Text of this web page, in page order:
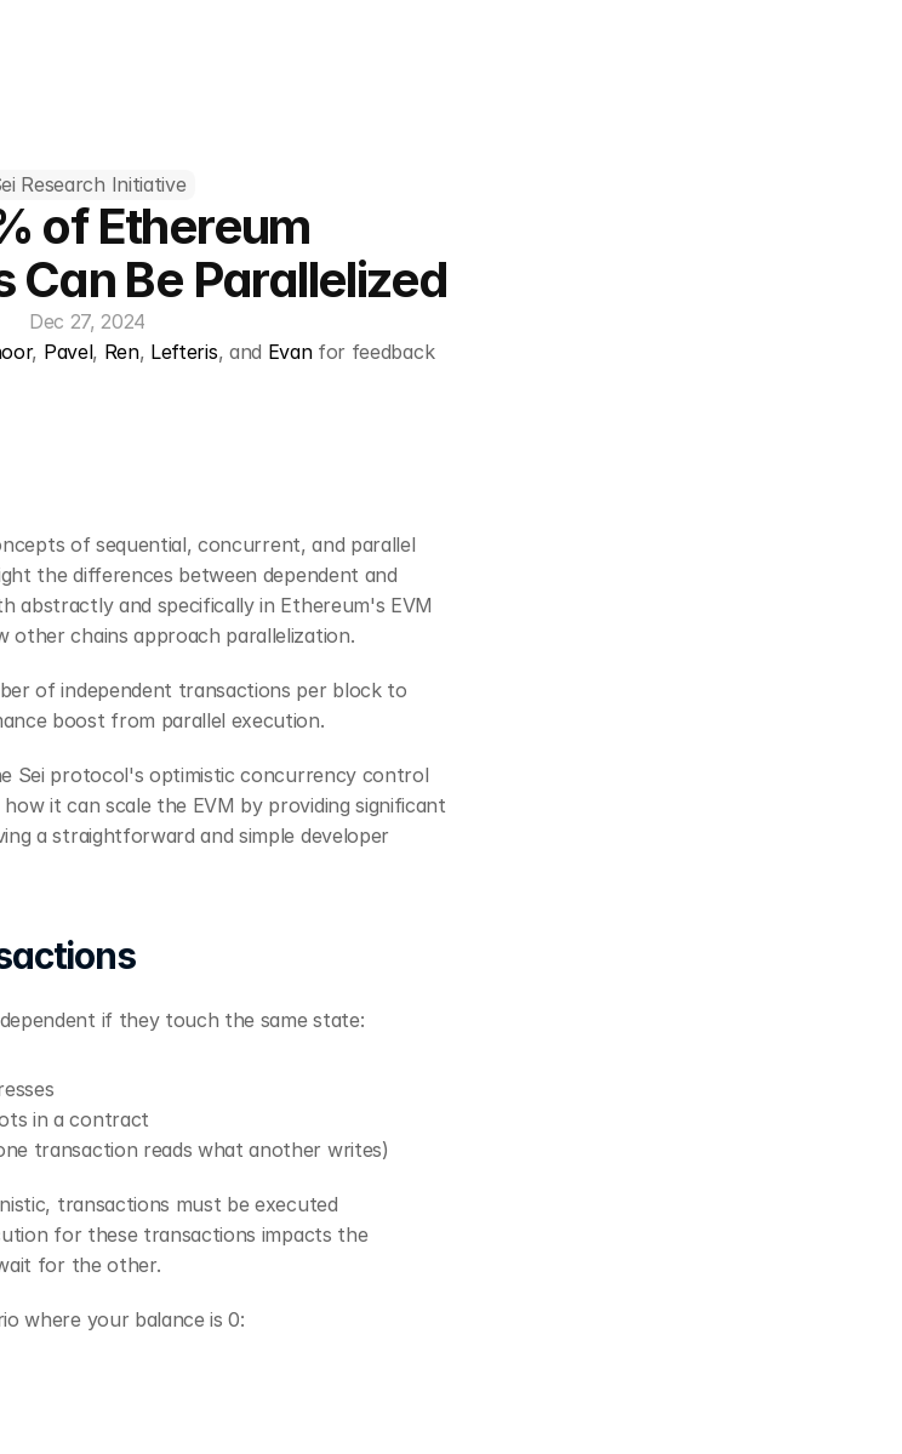
Research Initiative
of Ethereum
Can Be Parallelized
Dec 27, 2024
, Pavel, Ren, Lefteris, and Evan for feedback
of sequential, concurrent, and parallel
the differences between dependent and
abstractly and specifically in Ethereum's EVM
chains approach parallelization.
of independent transactions per block to
boost from parallel execution.
Sei protocol's optimistic concurrency control
it can scale the EVM by providing significant
a straightforward and simple developer
if they touch the same state:
in a contract
transaction reads what another writes)
transactions must be executed
for these transactions impacts the
for the other.
where your balance is 0: